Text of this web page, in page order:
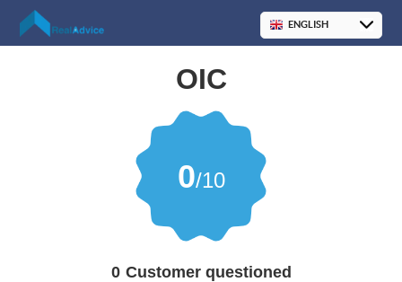
OIC
0/10
0 Customer questioned